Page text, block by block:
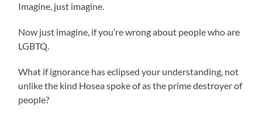
Imagine, just imagine.
Now just imagine, if you’re wrong about people who are
LGBTQ.
What if ignorance has eclipsed your understanding, not
unlike the kind Hosea spoke of as the prime destroyer of
people?